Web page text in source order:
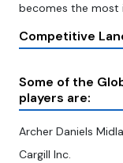
becomes the most
Competitive
Some of the
players are:
Archer Daniels
Cargill Inc.